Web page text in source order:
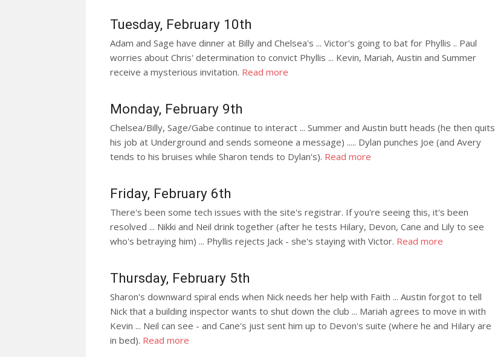
Tuesday, February 10th
Adam and Sage have dinner at Billy and Chelsea's ... Victor's going to bat for Phyllis .. Paul
worries about Chris' determination to convict Phyllis ... Kevin, Mariah, Austin and Summer
receive a mysterious invitation. Read more
Monday, February 9th
Chelsea/Billy, Sage/Gabe continue to interact ... Summer and Austin butt heads (he then quits
his job at Underground and sends someone a message) ..... Dylan punches Joe (and Avery
tends to his bruises while Sharon tends to Dylan's). Read more
Friday, February 6th
There's been some tech issues with the site's registrar. If you're seeing this, it's been
resolved ... Nikki and Neil drink together (after he tests Hilary, Devon, Cane and Lily to see
who's betraying him) ... Phyllis rejects Jack - she's staying with Victor. Read more
Thursday, February 5th
Sharon's downward spiral ends when Nick needs her help with Faith ... Austin forgot to tell
Nick that a building inspector wants to shut down the club ... Mariah agrees to move in with
Kevin ... Neil can see - and Cane's just sent him up to Devon's suite (where he and Hilary are
in bed). Read more